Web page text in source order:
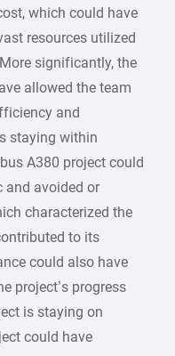
which could have
resources utilized
significantly, the
allowed the team
and
staying within
A380 project could
and avoided or
characterized the
to its
could also have
project’s progress
is staying on
could have